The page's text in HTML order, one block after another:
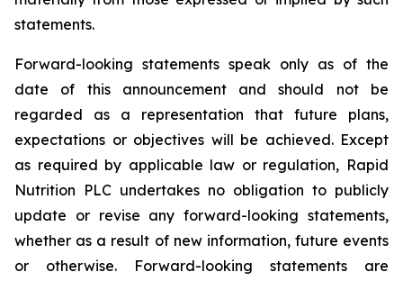
statements.
Forward-looking statements speak only as of the
date of this announcement and should not be
regarded as a representation that future plans,
expectations or objectives will be achieved. Except
as required by applicable law or regulation, Rapid
Nutrition PLC undertakes no obligation to publicly
update or revise any forward-looking statements,
whether as a result of new information, future events
or otherwise. Forward-looking statements are